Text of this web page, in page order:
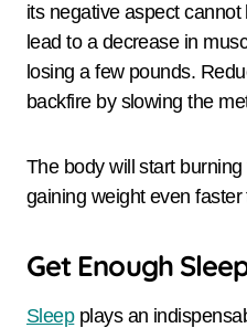
its negative aspect
lead to a decrease in
losing a few pounds.
backfire by slowing the
The body will start
gaining weight even
Get Enough
Sleepplays an